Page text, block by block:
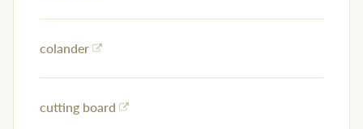
colander
cutting board